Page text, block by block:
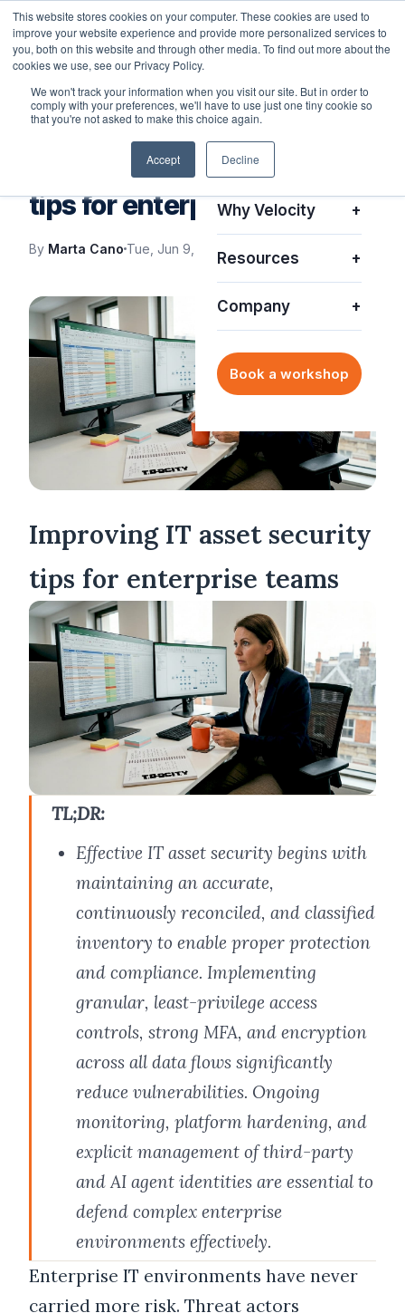
This website stores cookies on your computer. These cookies are used to
improve your website experience and provide more personalized services to
you, both on this website and through other media. To find out more about the
cookies we use, see our Privacy Policy.
We won't track your information when you visit our site. But in order to
comply with your preferences, we'll have to use just one tiny cookie so
that you're not asked to make this choice again.
Accept Decline
Platform +
Solutions
Why Velocity +
Resources +
Company +
Book a workshop
VELOCITY BLOG
Improving IT asset security
tips for enterprise teams
By Marta Cano Tue, Jun 9, 2026
Improving IT asset security
tips for enterprise teams
TL;DR:
Effective IT asset security begins with
maintaining an accurate,
continuously reconciled, and classified
inventory to enable proper protection
and compliance. Implementing
granular, least-privilege access
controls, strong MFA, and encryption
across all data flows significantly
reduce vulnerabilities. Ongoing
monitoring, platform hardening, and
explicit management of third-party
and AI agent identities are essential to
defend complex enterprise
environments effectively.
Enterprise IT environments have never
carried more risk. Threat actors